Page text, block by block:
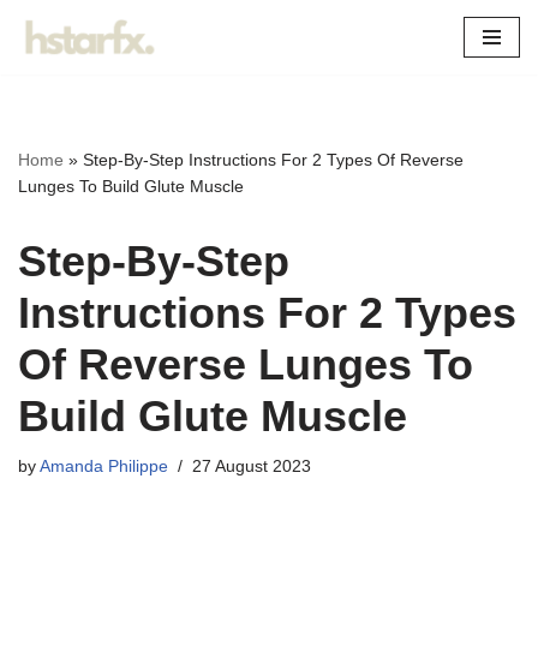
Home » Step-By-Step Instructions For 2 Types Of Reverse
Lunges To Build Glute Muscle
Step-By-Step
Instructions For 2 Types
Of Reverse Lunges To
Build Glute Muscle
by Amanda Philippe 27 August 2023